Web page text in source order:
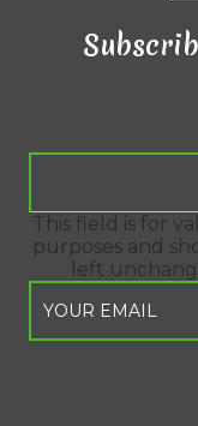
This field is for
purposes and
left